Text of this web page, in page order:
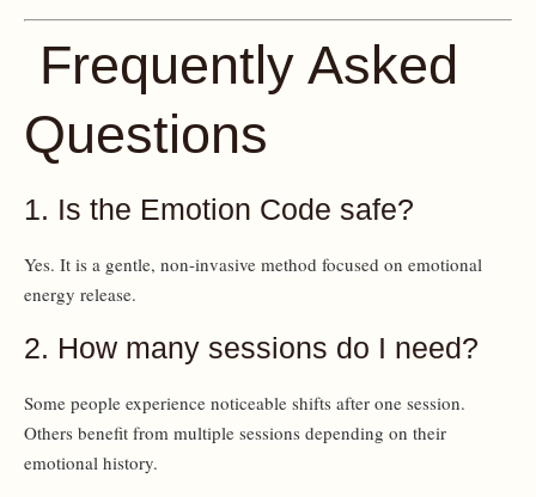
Frequently Asked
Questions
1. Is the Emotion Code safe?
Yes. It is a gentle, non-invasive method focused on emotional
energy release.
2. How many sessions do I need?
Some people experience noticeable shifts after one session.
Others benefit from multiple sessions depending on their
emotional history.